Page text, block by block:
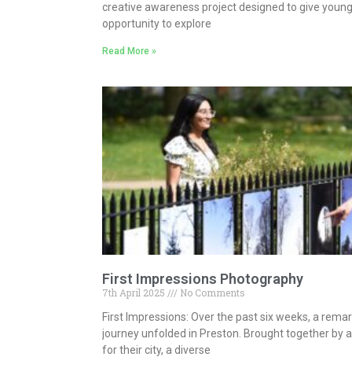
creative awareness project designed to give
opportunity to explore
Read More »
First Impressions Photography
7th April 2025
No Comments
First Impressions: Over the past six weeks, a
journey unfolded in Preston. Brought together by
for their city, a diverse